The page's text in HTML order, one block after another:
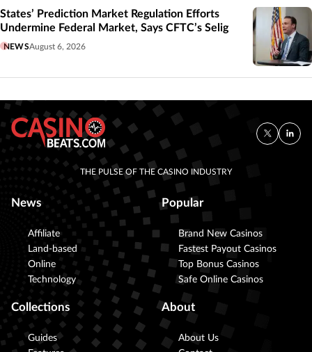
States’ Prediction Market Regulation Efforts
Undermine Federal Market, Says CFTC’s Selig
NEWSAugust 6, 2026
THE PULSE OF THE CASINO INDUSTRY
News
Affiliate
Land-based
Online
Technology
Popular
Brand New Casinos
Fastest Payout Casinos
Top Bonus Casinos
Safe Online Casinos
Collections
Guides
About
About Us